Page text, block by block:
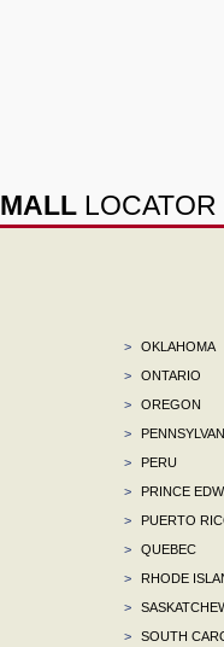
MALL LOCATOR
>
OKLAHOMA
>
ONTARIO
>
OREGON
>
>
PERU
>
PRINCE
>
PUERTO
>
QUEBEC
>
RHODE
>
>
SOUTH